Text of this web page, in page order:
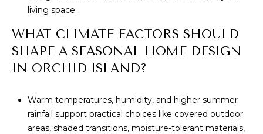
living space.
WHAT CLIMATE FACTORS SHOULD
SHAPE A SEASONAL HOME DESIGN
IN ORCHID ISLAND?
Warm temperatures, humidity, and higher summer
rainfall support practical choices like covered outdoor
areas, shaded transitions, moisture-tolerant materials,